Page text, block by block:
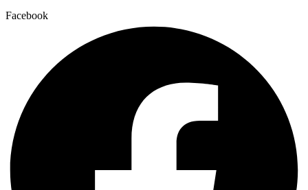
Facebook